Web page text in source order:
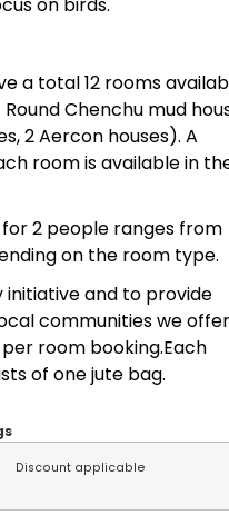
a total 12 rooms
Chenchu mud
2 Aercon houses). A
room is available in
2 people ranges from
on the room type.
and to provide
communities we
room booking.Each
of one jute bag.
Discount applicable